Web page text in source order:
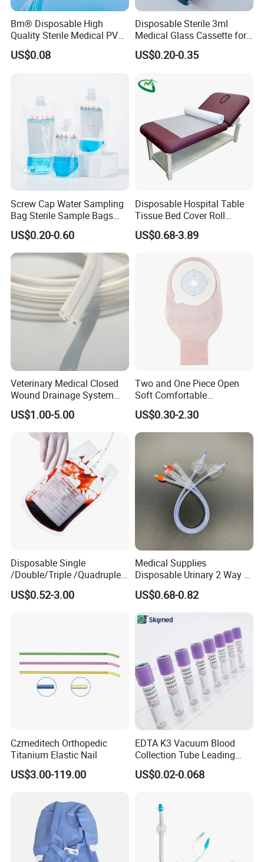
Bm® Disposable High
Quality Sterile Medical PVC
Suction Catheter ISO CE
FDA
US$0.08
Disposable Sterile 3ml
Medical Glass Cassette for
Injection Pen
US$0.20-0.35
Screw Cap Water Sampling
Bag Sterile Sample Bags
500ml PE Composite
Sampling Bag with Sodium
Thiosulfate Environmental
Inspection Sampling Bag
US$0.20-0.60
Disposable Hospital Table
Tissue Bed Cover Roll
Smooth Paper Medical Bed
Sheet Couch Exam Table
US$0.68-3.89
Veterinary Medical Closed
Wound Drainage System
Silicone Fluted Drain
US$1.00-5.00
Two and One Piece Open
Soft Comfortable
Convenient High Quality
Medical Ostomy Bag
Colostomy
US$0.30-2.30
Disposable Single
/Double/Triple /Quadruple
Blood Transfusion Bag
Blood Bag Cpd 450ml
US$0.52-3.00
Medical Supplies
Disposable Urinary 2 Way 3
Way Male Female Urethral
Silicone Foley Catheter with
Safety
US$0.68-0.82
Czmeditech Orthopedic
Titanium Elastic Nail
US$3.00-119.00
EDTA K3 Vacuum Blood
Collection Tube Leading
Manufacturer
US$0.02-0.068